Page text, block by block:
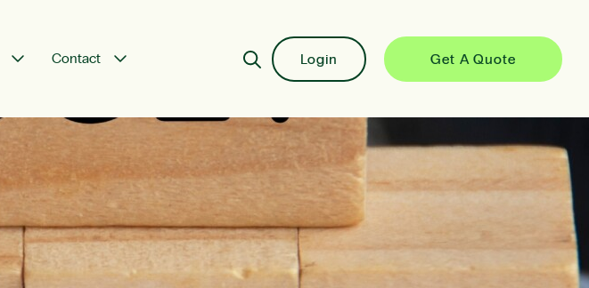
Contact Login Get A Quote